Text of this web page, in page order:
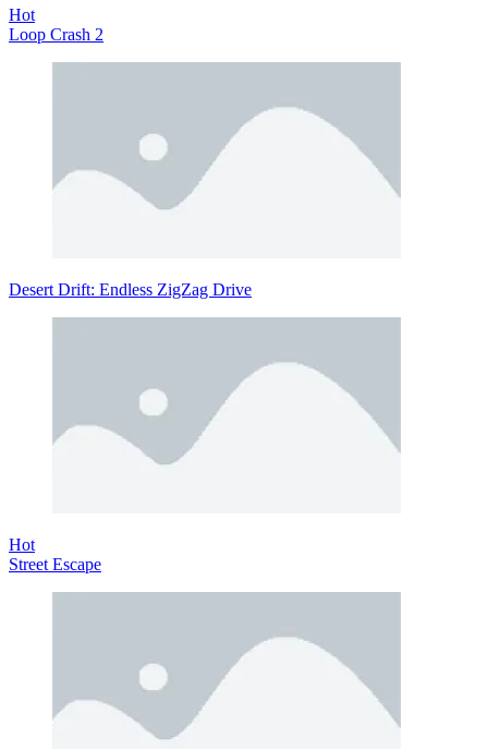
Hot
Loop Crash 2
Desert Drift: Endless ZigZag Drive
Hot
Street Escape